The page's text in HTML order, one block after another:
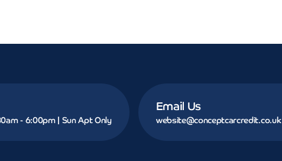
- 6:00pm | Sun Apt Only
Email Us
website@conceptcarcredit.co.uk